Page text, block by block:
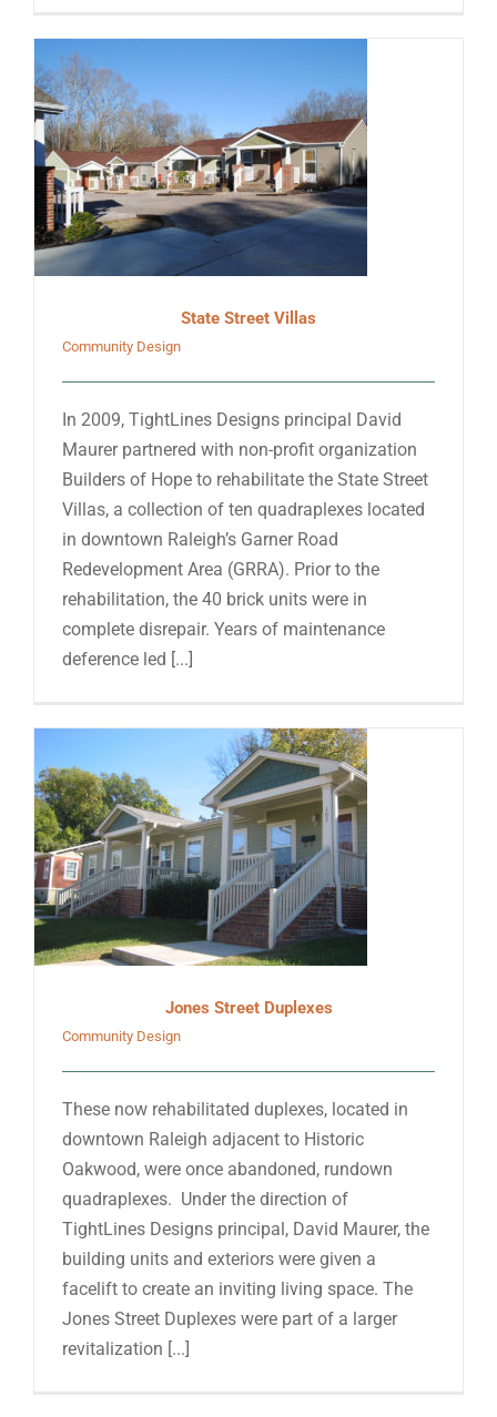
State Street Villas
Community Design
In 2009, TightLines Designs principal David
Maurer partnered with non-profit organization
Builders of Hope to rehabilitate the State Street
Villas, a collection of ten quadraplexes located
in downtown Raleigh’s Garner Road
Redevelopment Area (GRRA). Prior to the
rehabilitation, the 40 brick units were in
complete disrepair. Years of maintenance
deference led [...]
Jones Street Duplexes
Community Design
These now rehabilitated duplexes, located in
downtown Raleigh adjacent to Historic
Oakwood, were once abandoned, rundown
quadraplexes. Under the direction of
TightLines Designs principal, David Maurer, the
building units and exteriors were given a
facelift to create an inviting living space. The
Jones Street Duplexes were part of a larger
revitalization [...]